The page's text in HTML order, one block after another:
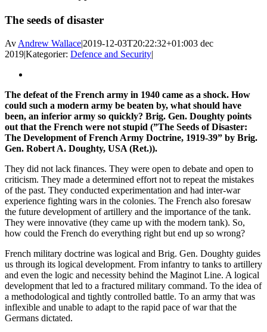
Facebook
X
Reddit
LinkedIn
WhatsApp
Tumblr
Pinterest
Vk
E-
The seeds of disaster
Av Andrew Wallace|2019-12-03T20:22:32+01:003 dec
2019|Kategorier: Defence and Security|
bild
The defeat of the French army in 1940 came as a shock. How
could such a modern army be beaten by, what should have
been, an inferior army so quickly? Brig. Gen. Doughty points
out that the French were not stupid (”The Seeds of Disaster:
The Development of French Army Doctrine, 1919-39” by Brig.
Gen. Robert A. Doughty, USA (Ret.)).
They did not lack finances. They were open to debate and open to
criticism. They made a determined effort not to repeat the mistakes
of the past. They conducted experimentation and had inter-war
experience fighting wars in the colonies. The French also foresaw
the future development of artillery and the importance of the tank.
They were innovative (they came up with the modern tank). So,
how could the French do everything right but end up so wrong?
French military doctrine was logical and Brig. Gen. Doughty guides
us through its logical development. From infantry to tanks to artillery
and even the logic and necessity behind the Maginot Line. A logical
development that led to a fractured military command. To the idea of
a methodological and tightly controlled battle. To an army that was
inflexible and unable to adapt to the rapid pace of war that the
Germans dictated.